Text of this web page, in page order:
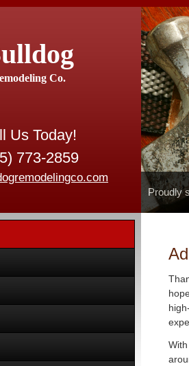
Co.
Us Today!
773-2859
Proudly